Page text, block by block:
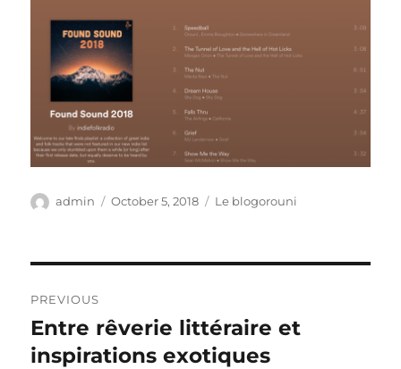
Author
admin
Posted
October 5, 2018 Categories
Le blogorouni
navigation
PREVIOUS
Previous
post:
Entre rêverie littéraire et
inspirations exotiques